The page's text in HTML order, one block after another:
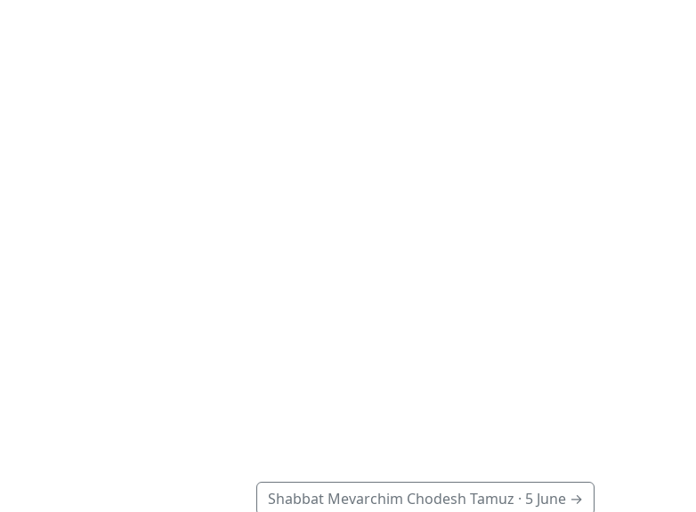
Shabbat Mevarchim Chodesh Tamuz · 5 June →